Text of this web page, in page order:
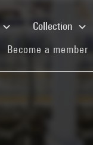
Collection
Become a member